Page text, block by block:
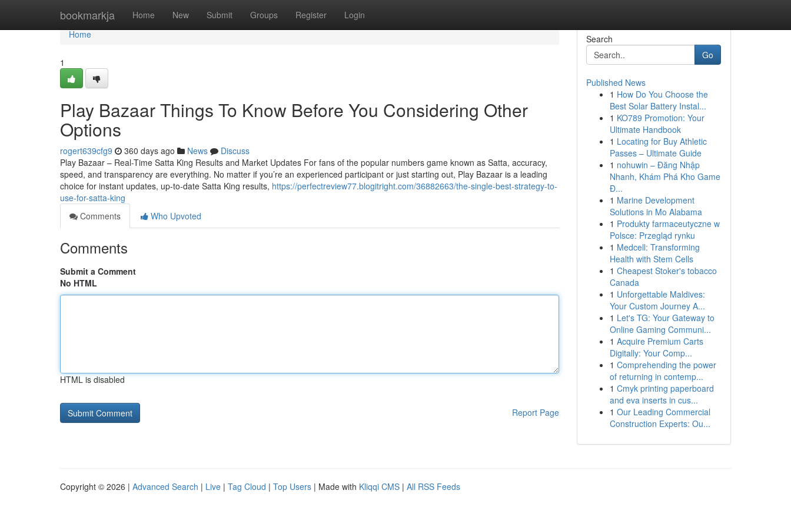
bookmarkja Home New Submit Groups Register Login
Home
Home
1
Play Bazaar Things To Know Before You Considering Other
Options
rogert639cfg9 360 days ago News
Discuss
Play Bazaar – Real-Time Satta King Results and Market Updates For fans of the popular numbers game known as Satta, accuracy,
speed, and transparency are everything. No matter if you’re an experienced participant or just starting out, Play Bazaar is a leading
choice for instant updates, up-to-date Satta King results, https://perfectreview77.blogitright.com/36882663/the-single-best-strategy-to-
use-for-satta-king
Comments
Who Upvoted
Comments
Submit a Comment
No HTML
HTML is disabled
Report Page
Search
Go
Published News
1 How Do You Choose the
Best Solar Battery Instal...
1 KO789 Promotion: Your
Ultimate Handbook
1 Locating for Buy Athletic
Passes – Ultimate Guide
1 nohuwin – Đăng Nhập
Nhanh, Khám Phá Kho Game
Đ...
1 Marine Development
Solutions in Mo Alabama
1 Produkty farmaceutyczne w
Polsce: Przegląd rynku
1 Medcell: Transforming
Health with Stem Cells
1 Cheapest Stoker's tobacco
Canada
1 Unforgettable Maldives:
Your Custom Journey A...
1 Let's TG: Your Gateway to
Online Gaming Communi...
1 Acquire Premium Carts
Digitally: Your Comp...
1 Comprehending the power
of returning in contemp...
1 Cmyk printing paperboard
and eva inserts in cus...
1 Our Leading Commercial
Construction Experts: Ou...
Copyright © 2026 | Advanced Search | Live | Tag Cloud | Top Users | Made with Kliqqi CMS | All RSS Feeds